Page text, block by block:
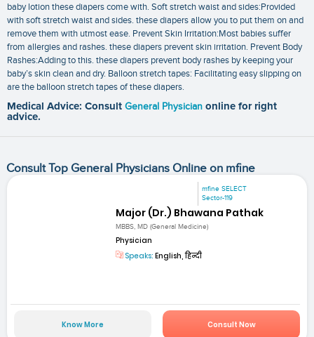
baby lotion these diapers come with. Soft stretch waist and sides:Provided
with soft stretch waist and sides. these diapers allow you to put them on and
remove them with utmost ease. Prevent Skin Irritation:Most babies suffer
from allergies and rashes. these diapers prevent skin irritation. Prevent Body
Rashes:Adding to this. these diapers prevent body rashes by keeping your
baby’s skin clean and dry. Balloon stretch tapes: Facilitating easy slipping on
are the balloon stretch tapes of these diapers.
Medical Advice: Consult General Physician online for right
advice.
Consult Top General Physicians Online on mfine
mfine SELECT
Sector-119
Major (Dr.) Bhawana Pathak
MBBS, MD (General Medicine)
Physician
Speaks: English, हिन्दी
Know More Consult Now